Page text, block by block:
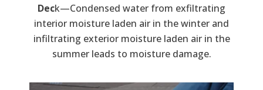
Deck—Condensed water from exfiltrating
interior moisture laden air in the winter and
infiltrating exterior moisture laden air in the
summer leads to moisture damage.